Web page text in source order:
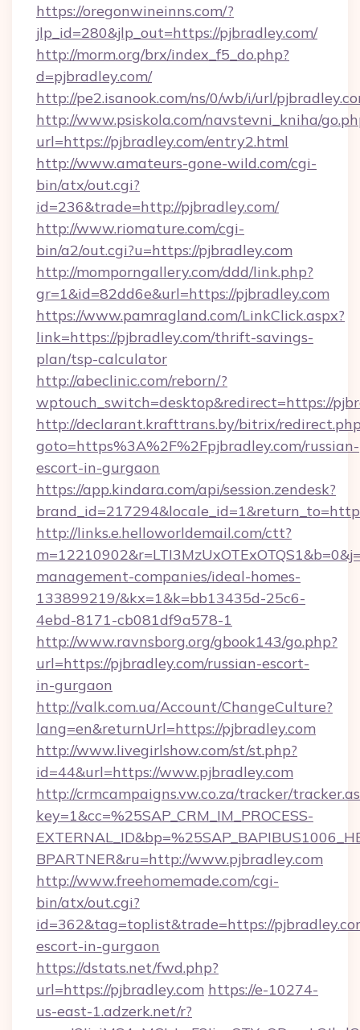
https://oregonwineinns.com/?
jlp_id=280&jlp_out=https://pjbradley.com/
http://morm.org/brx/index_f5_do.php?
d=pjbradley.com/
http://pe2.isanook.com/ns/0/wb/i/url/
http://www.psiskola.com/navstevni_kniha/
url=https://pjbradley.com/entry2.html
http://www.amateurs-gone-wild.com/cgi-
bin/atx/out.cgi?
id=236&trade=http://pjbradley.com/
http://www.riomature.com/cgi-
bin/a2/out.cgi?u=https://pjbradley.com
http://momporngallery.com/ddd/link.php?
gr=1&id=82dd6e&url=https://pjbradley.com
https://www.pamragland.com/LinkClick.aspx?
link=https://pjbradley.com/thrift-savings-
plan/tsp-calculator
http://abeclinic.com/reborn/?
wptouch_switch=desktop&redirect=https://
http://declarant.krafttrans.by/bitrix/
goto=https%3A%2F%2Fpjbradley.com/russian-
escort-in-gurgaon
https://app.kindara.com/api/session.zendesk?
http://links.e.helloworldemail.com/ctt?
management-companies/ideal-homes-
133899219/&kx=1&k=bb13435d-25c6-
4ebd-8171-cb081df9a578-1
http://www.ravnsborg.org/gbook143/go.php?
url=https://pjbradley.com/russian-escort-
in-gurgaon
http://valk.com.ua/Account/ChangeCulture?
lang=en&returnUrl=https://pjbradley.com
http://www.livegirlshow.com/st/st.php?
id=44&url=https://www.pjbradley.com
http://crmcampaigns.vw.co.za/tracker/
key=1&cc=%25SAP_CRM_IM_PROCESS-
BPARTNER&ru=http://www.pjbradley.com
http://www.freehomemade.com/cgi-
bin/atx/out.cgi?
id=362&tag=toplist&trade=https://
escort-in-gurgaon
https://dstats.net/fwd.php?
url=https://pjbradley.com https://e-10274-
us-east-1.adzerk.net/r?